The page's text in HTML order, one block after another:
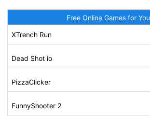
Free Online Games for You
XTrench Run
Dead Shot io
PizzaClicker
FunnyShooter 2